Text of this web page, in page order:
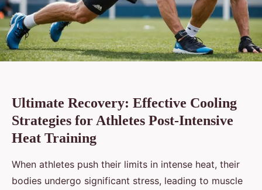
Ultimate Recovery: Effective Cooling
Strategies for Athletes Post-Intensive
Heat Training
When athletes push their limits in intense heat, their
bodies undergo significant stress, leading to muscle